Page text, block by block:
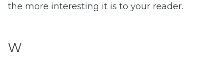
the more interesting it is to your reader.
W